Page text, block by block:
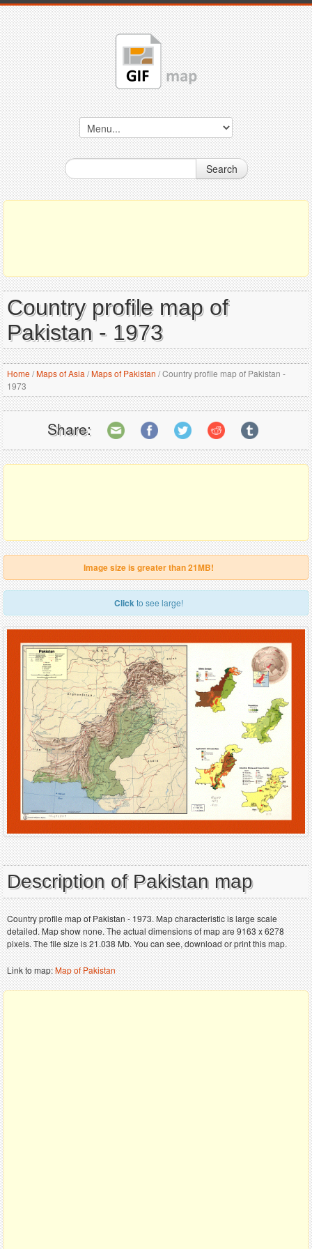
Search
Country profile map of
Pakistan - 1973
Home/Maps of Asia /Maps of Pakistan /Country profile map of Pakistan -
1973
Share:
Image size is greater than 21MB!
Clickto see large!
Description of Pakistan map
Country profile map of Pakistan - 1973. Map characteristic is large scale
detailed. Map show none. The actual dimensions of map are 9163 x 6278
pixels. The file size is 21.038 Mb. You can see, download or print this map.
Link to map:Map of Pakistan